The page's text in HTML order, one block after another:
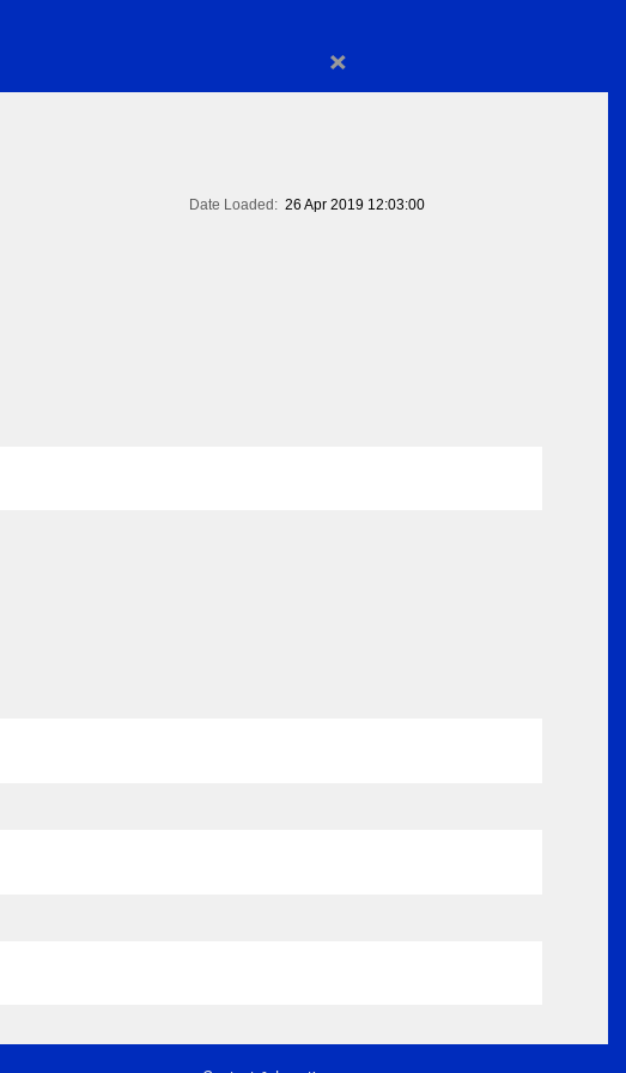
×
Date Loaded: 26 Apr 2019 12:03:00